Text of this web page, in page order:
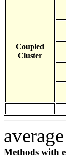
Coupled
Cluster
Methods with